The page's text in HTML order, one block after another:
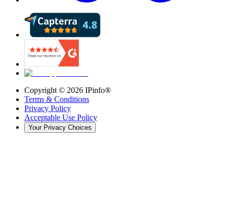
Copyright © 2026 IPinfo®
Terms & Conditions
Privacy Policy
Acceptable Use Policy
Your Privacy Choices